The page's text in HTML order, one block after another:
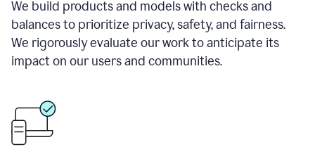
We build products and models with checks and
balances to prioritize privacy, safety, and fairness.
We rigorously evaluate our work to anticipate its
impact on our users and communities.